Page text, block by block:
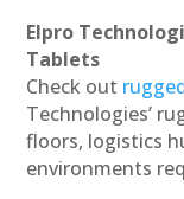
Elpro
Tablets
Check out
Technologies’
floors, logistics
environments